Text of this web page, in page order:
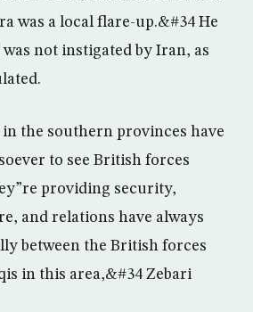
was a local flare-up.&#34 He
not instigated by Iran, as
the southern provinces have
to see British forces
providing security,
and relations have always
between the British forces
in this area,&#34 Zebari